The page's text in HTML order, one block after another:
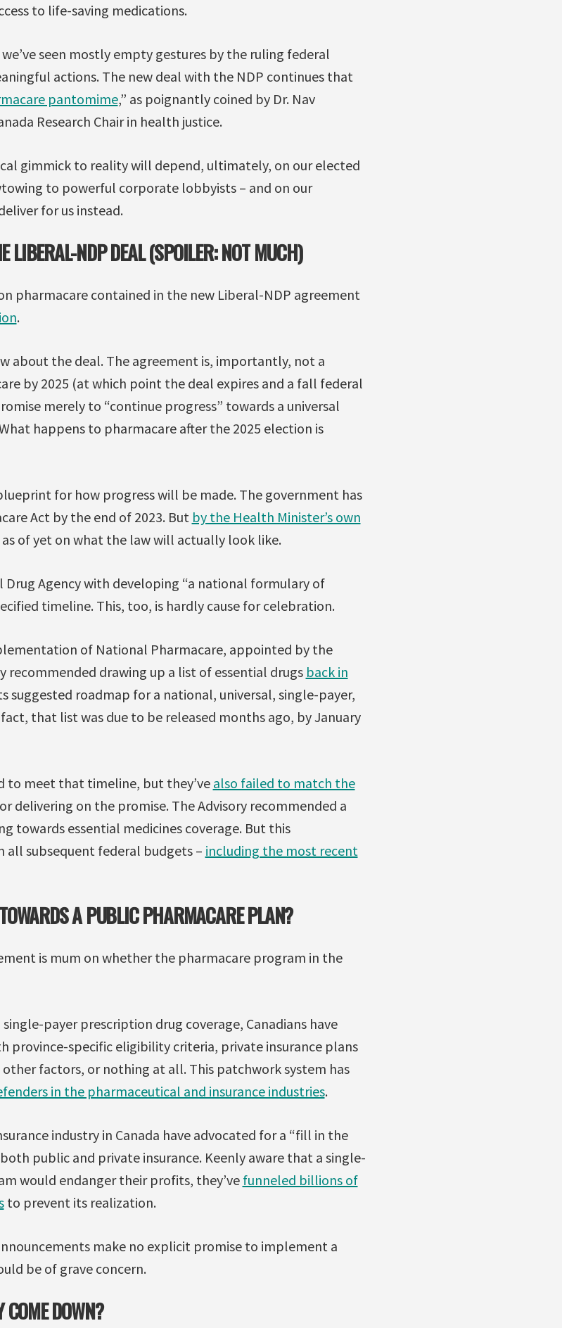
to life-saving medications.
seen mostly empty gestures by the ruling federal
actions. The new deal with the NDP continues that
pantomime,” as poignantly coined by Dr. Nav
Research Chair in health justice.
gimmick to reality will depend, ultimately, on our elected
to powerful corporate lobbyists – and on our
for us instead.
LIBERAL-NDP DEAL (SPOILER: NOT MUCH)
pharmacare contained in the new Liberal-NDP agreement
.
about the deal. The agreement is, importantly, not a
by 2025 (at which point the deal expires and a fall federal
merely to “continue progress” towards a universal
happens to pharmacare after the 2025 election is
for how progress will be made. The government has
Act by the end of 2023. But by the Health Minister’s own
of yet on what the law will actually look like.
Agency with developing “a national formulary of
timeline. This, too, is hardly cause for celebration.
of National Pharmacare, appointed by the
recommended drawing up a list of essential drugs back in
suggested roadmap for a national, universal, single-payer,
that list was due to be released months ago, by January
to meet that timeline, but they’ve also failed to match the
delivering on the promise. The Advisory recommended a
towards essential medicines coverage. But this
subsequent federal budgets – including the most recent
A PUBLIC PHARMACARE PLAN?
is mum on whether the pharmacare program in the
payer prescription drug coverage, Canadians have
province-specific eligibility criteria, private insurance plans
factors, or nothing at all. This patchwork system has
in the pharmaceutical and insurance industries.
industry in Canada have advocated for a “fill in the
public and private insurance. Keenly aware that a single-
would endanger their profits, they’ve funneled billions of
to prevent its realization.
make no explicit promise to implement a
be of grave concern.
DOWN?